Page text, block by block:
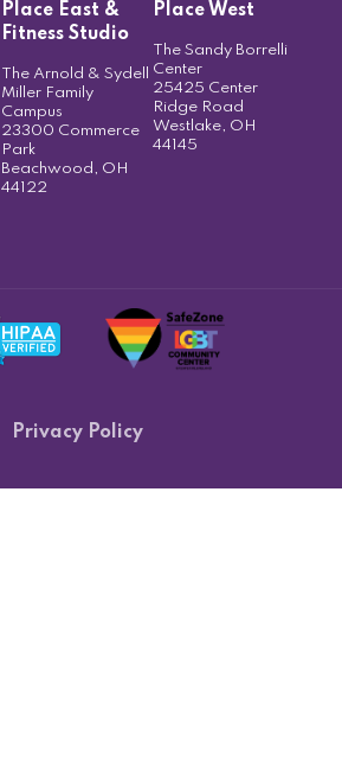
Place East &
Fitness Studio
The Arnold & Sydell
Miller Family
Campus
23300 Commerce
Park
Beachwood, OH
44122
Place West
The Sandy Borrelli
Center
25425 Center
Ridge Road
Westlake, OH
44145
Privacy Policy